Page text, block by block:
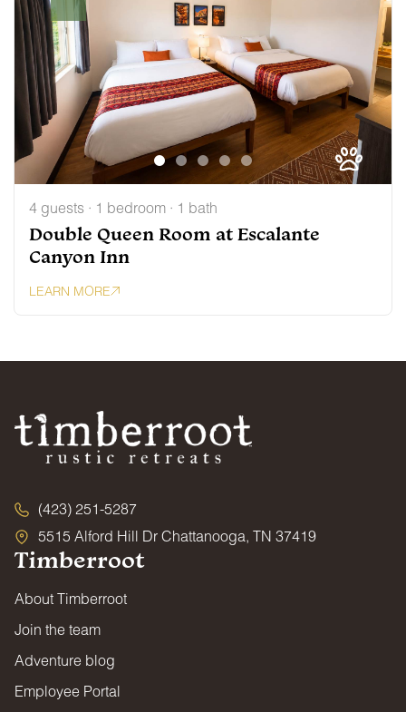
4 guests · 1 bedroom · 1 bath
Double Queen Room at Escalante
Canyon Inn
LEARN MORE
(423) 251-5287
5515 Alford Hill Dr Chattanooga, TN 37419
Timberroot
About Timberroot
Join the team
Adventure blog
Employee Portal